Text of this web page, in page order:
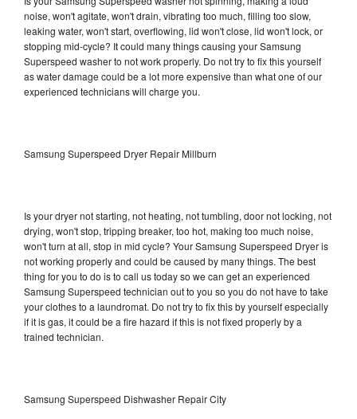
noise, won't agitate, won't drain, vibrating too much, filling too slow,
leaking water, won't start, overflowing, lid won't close, lid won't lock, or
stopping mid-cycle? It could many things causing your Samsung
Superspeed washer to not work properly. Do not try to fix this yourself
as water damage could be a lot more expensive than what one of our
experienced technicians will charge you.
Samsung Superspeed Dryer Repair Millburn
Is your dryer not starting, not heating, not tumbling, door not locking, not
drying, won't stop, tripping breaker, too hot, making too much noise,
won't turn at all, stop in mid cycle? Your Samsung Superspeed Dryer is
not working properly and could be caused by many things. The best
thing for you to do is to call us today so we can get an experienced
Samsung Superspeed technician out to you so you do not have to take
your clothes to a laundromat. Do not try to fix this by yourself especially
if it is gas, it could be a fire hazard if this is not fixed properly by a
trained technician.
Samsung Superspeed Dishwasher Repair City